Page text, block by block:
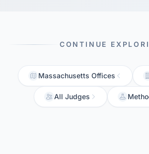
CONTINUE
Massachusetts Offices
All Judges